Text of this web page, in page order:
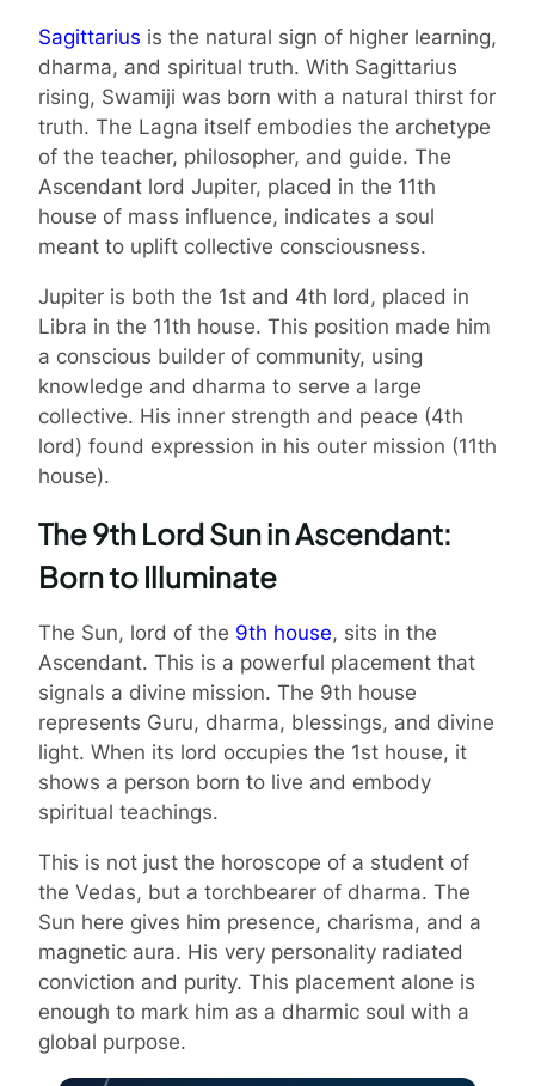
Sagittarius is the natural sign of higher learning,
dharma, and spiritual truth. With Sagittarius
rising, Swamiji was born with a natural thirst for
truth. The Lagna itself embodies the archetype
of the teacher, philosopher, and guide. The
Ascendant lord Jupiter, placed in the 11th
house of mass influence, indicates a soul
meant to uplift collective consciousness.
Jupiter is both the 1st and 4th lord, placed in
Libra in the 11th house. This position made him
a conscious builder of community, using
knowledge and dharma to serve a large
collective. His inner strength and peace (4th
lord) found expression in his outer mission (11th
house).
The 9th Lord Sun in Ascendant:
Born to Illuminate
The Sun, lord of the 9th house, sits in the
Ascendant. This is a powerful placement that
signals a divine mission. The 9th house
represents Guru, dharma, blessings, and divine
light. When its lord occupies the 1st house, it
shows a person born to live and embody
spiritual teachings.
This is not just the horoscope of a student of
the Vedas, but a torchbearer of dharma. The
Sun here gives him presence, charisma, and a
magnetic aura. His very personality radiated
conviction and purity. This placement alone is
enough to mark him as a dharmic soul with a
global purpose.